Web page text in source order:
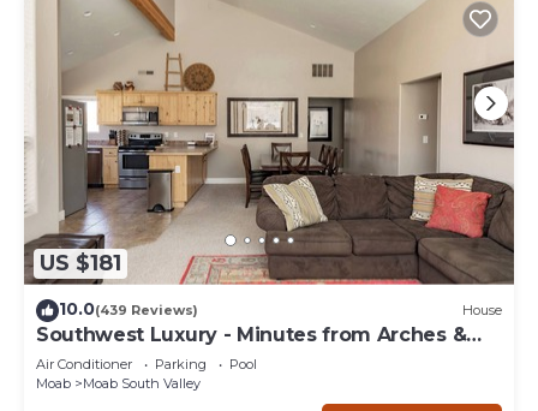
US $181
10.0(439 Reviews) House
Southwest Luxury - Minutes from Arches &
Canyonlands
Air Conditioner Parking
Pool
Moab
Moab South Valley